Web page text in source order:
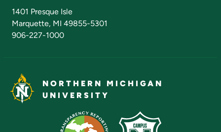
1401 Presque Isle
Marquette, MI 49855-5301
906-227-1000
NORTHERN MICHIGAN
UNIVERSITY